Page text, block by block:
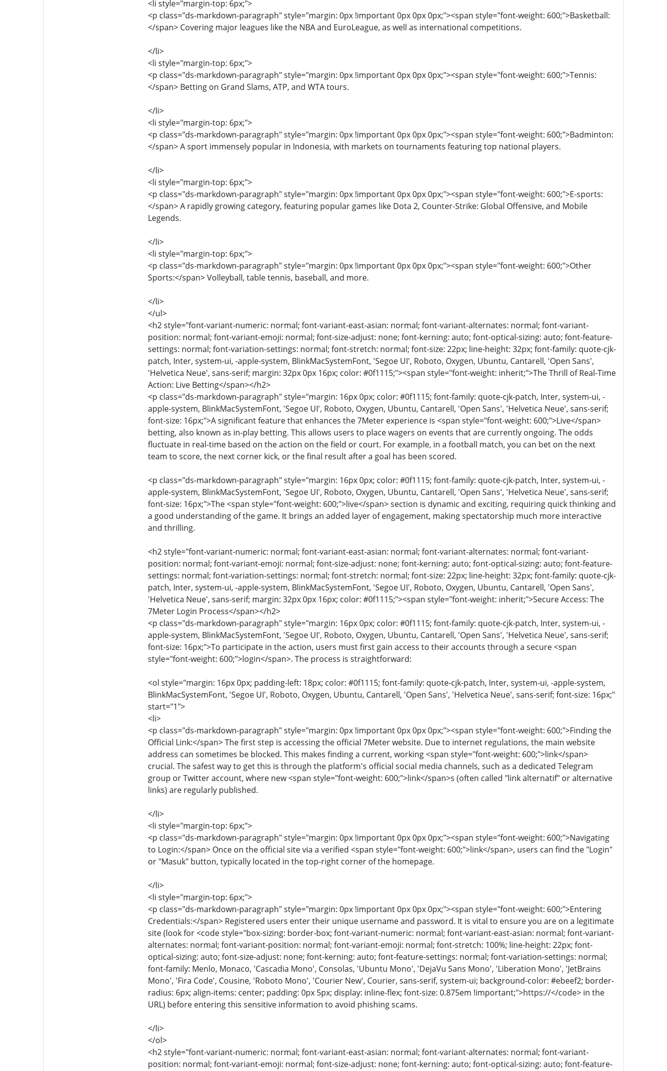
<li style="margin-top: 6px;">
<p class="ds-markdown-paragraph" style="margin: 0px !important 0px 0px 0px;"><span style="font-weight: 600;">Basketball:
</span> Covering major leagues like the NBA and EuroLeague, as well as international competitions.
</li>
<li style="margin-top: 6px;">
<p class="ds-markdown-paragraph" style="margin: 0px !important 0px 0px 0px;"><span style="font-weight: 600;">Tennis:
</span> Betting on Grand Slams, ATP, and WTA tours.
</li>
<li style="margin-top: 6px;">
<p class="ds-markdown-paragraph" style="margin: 0px !important 0px 0px 0px;"><span style="font-weight: 600;">Badminton:
</span> A sport immensely popular in Indonesia, with markets on tournaments featuring top national players.
</li>
<li style="margin-top: 6px;">
<p class="ds-markdown-paragraph" style="margin: 0px !important 0px 0px 0px;"><span style="font-weight: 600;">E-sports:
</span> A rapidly growing category, featuring popular games like Dota 2, Counter-Strike: Global Offensive, and Mobile
Legends.
</li>
<li style="margin-top: 6px;">
<p class="ds-markdown-paragraph" style="margin: 0px !important 0px 0px 0px;"><span style="font-weight: 600;">Other
Sports:</span> Volleyball, table tennis, baseball, and more.
</li>
</ul>
<h2 style="font-variant-numeric: normal; font-variant-east-asian: normal; font-variant-alternates: normal; font-variant-
position: normal; font-variant-emoji: normal; font-size-adjust: none; font-kerning: auto; font-optical-sizing: auto; font-feature-
settings: normal; font-variation-settings: normal; font-stretch: normal; font-size: 22px; line-height: 32px; font-family: quote-cjk-
patch, Inter, system-ui, -apple-system, BlinkMacSystemFont, 'Segoe UI', Roboto, Oxygen, Ubuntu, Cantarell, 'Open Sans',
'Helvetica Neue', sans-serif; margin: 32px 0px 16px; color: #0f1115;"><span style="font-weight: inherit;">The Thrill of Real-Time
Action: Live Betting</span></h2>
<p class="ds-markdown-paragraph" style="margin: 16px 0px; color: #0f1115; font-family: quote-cjk-patch, Inter, system-ui, -
apple-system, BlinkMacSystemFont, 'Segoe UI', Roboto, Oxygen, Ubuntu, Cantarell, 'Open Sans', 'Helvetica Neue', sans-serif;
font-size: 16px;">A significant feature that enhances the 7Meter experience is <span style="font-weight: 600;">Live</span>
betting, also known as in-play betting. This allows users to place wagers on events that are currently ongoing. The odds
fluctuate in real-time based on the action on the field or court. For example, in a football match, you can bet on the next
team to score, the next corner kick, or the final result after a goal has been scored.
<p class="ds-markdown-paragraph" style="margin: 16px 0px; color: #0f1115; font-family: quote-cjk-patch, Inter, system-ui, -
apple-system, BlinkMacSystemFont, 'Segoe UI', Roboto, Oxygen, Ubuntu, Cantarell, 'Open Sans', 'Helvetica Neue', sans-serif;
font-size: 16px;">The <span style="font-weight: 600;">live</span> section is dynamic and exciting, requiring quick thinking and
a good understanding of the game. It brings an added layer of engagement, making spectatorship much more interactive
and thrilling.
<h2 style="font-variant-numeric: normal; font-variant-east-asian: normal; font-variant-alternates: normal; font-variant-
position: normal; font-variant-emoji: normal; font-size-adjust: none; font-kerning: auto; font-optical-sizing: auto; font-feature-
settings: normal; font-variation-settings: normal; font-stretch: normal; font-size: 22px; line-height: 32px; font-family: quote-cjk-
patch, Inter, system-ui, -apple-system, BlinkMacSystemFont, 'Segoe UI', Roboto, Oxygen, Ubuntu, Cantarell, 'Open Sans',
'Helvetica Neue', sans-serif; margin: 32px 0px 16px; color: #0f1115;"><span style="font-weight: inherit;">Secure Access: The
7Meter Login Process</span></h2>
<p class="ds-markdown-paragraph" style="margin: 16px 0px; color: #0f1115; font-family: quote-cjk-patch, Inter, system-ui, -
apple-system, BlinkMacSystemFont, 'Segoe UI', Roboto, Oxygen, Ubuntu, Cantarell, 'Open Sans', 'Helvetica Neue', sans-serif;
font-size: 16px;">To participate in the action, users must first gain access to their accounts through a secure <span
style="font-weight: 600;">login</span>. The process is straightforward:
<ol style="margin: 16px 0px; padding-left: 18px; color: #0f1115; font-family: quote-cjk-patch, Inter, system-ui, -apple-system,
BlinkMacSystemFont, 'Segoe UI', Roboto, Oxygen, Ubuntu, Cantarell, 'Open Sans', 'Helvetica Neue', sans-serif; font-size: 16px;"
start="1">
<li>
<p class="ds-markdown-paragraph" style="margin: 0px !important 0px 0px 0px;"><span style="font-weight: 600;">Finding the
Official Link:</span> The first step is accessing the official 7Meter website. Due to internet regulations, the main website
address can sometimes be blocked. This makes finding a current, working <span style="font-weight: 600;">link</span>
crucial. The safest way to get this is through the platform's official social media channels, such as a dedicated Telegram
group or Twitter account, where new <span style="font-weight: 600;">link</span>s (often called "link alternatif" or alternative
links) are regularly published.
</li>
<li style="margin-top: 6px;">
<p class="ds-markdown-paragraph" style="margin: 0px !important 0px 0px 0px;"><span style="font-weight: 600;">Navigating
to Login:</span> Once on the official site via a verified <span style="font-weight: 600;">link</span>, users can find the "Login"
or "Masuk" button, typically located in the top-right corner of the homepage.
</li>
<li style="margin-top: 6px;">
<p class="ds-markdown-paragraph" style="margin: 0px !important 0px 0px 0px;"><span style="font-weight: 600;">Entering
Credentials:</span> Registered users enter their unique username and password. It is vital to ensure you are on a legitimate
site (look for <code style="box-sizing: border-box; font-variant-numeric: normal; font-variant-east-asian: normal; font-variant-
alternates: normal; font-variant-position: normal; font-variant-emoji: normal; font-stretch: 100%; line-height: 22px; font-
optical-sizing: auto; font-size-adjust: none; font-kerning: auto; font-feature-settings: normal; font-variation-settings: normal;
font-family: Menlo, Monaco, 'Cascadia Mono', Consolas, 'Ubuntu Mono', 'DejaVu Sans Mono', 'Liberation Mono', 'JetBrains
Mono', 'Fira Code', Cousine, 'Roboto Mono', 'Courier New', Courier, sans-serif, system-ui; background-color: #ebeef2; border-
radius: 6px; align-items: center; padding: 0px 5px; display: inline-flex; font-size: 0.875em !important;">https://</code> in the
URL) before entering this sensitive information to avoid phishing scams.
</li>
</ol>
<h2 style="font-variant-numeric: normal; font-variant-east-asian: normal; font-variant-alternates: normal; font-variant-
position: normal; font-variant-emoji: normal; font-size-adjust: none; font-kerning: auto; font-optical-sizing: auto; font-feature-